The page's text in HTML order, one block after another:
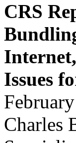
CRS
Issues
Charles